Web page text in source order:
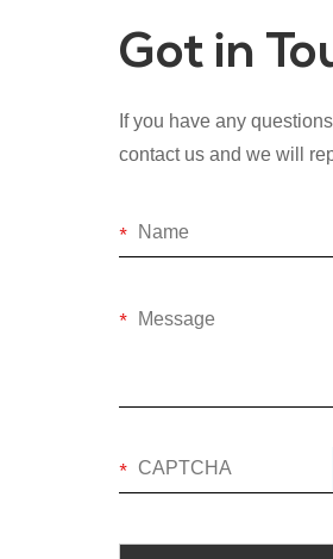
Got in
If you have any
contact us and we will